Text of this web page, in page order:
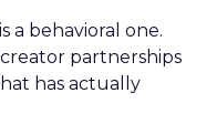
a behavioral one.
partnerships
has actually